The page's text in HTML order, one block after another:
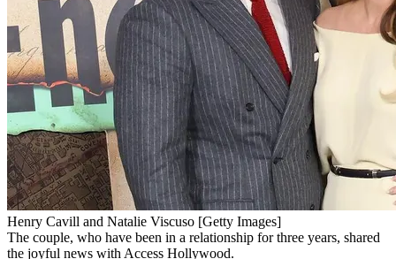
Henry Cavill and Natalie Viscuso [Getty Images]
The couple, who have been in a relationship for three years, shared
the joyful news with Access Hollywood.